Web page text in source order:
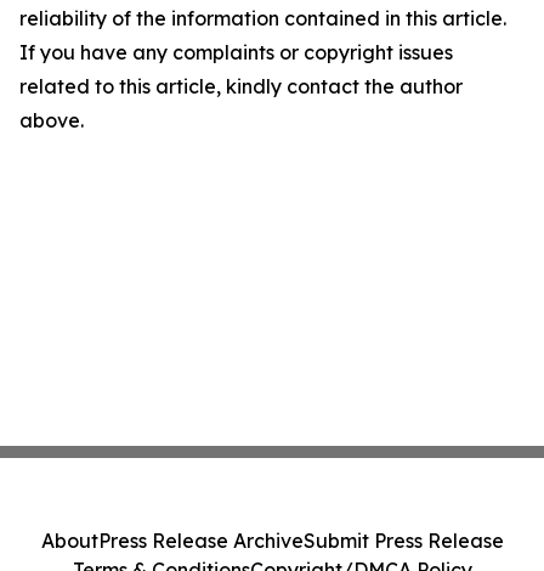
reliability of the information contained in this article.
If you have any complaints or copyright issues
related to this article, kindly contact the author
above.
AboutPress Release ArchiveSubmit Press Release